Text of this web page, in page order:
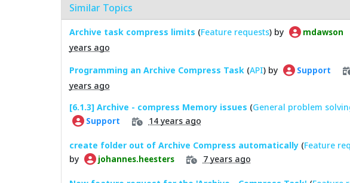
Similar Topics
Archive task compress limits (Feature requests) by mdawson
years ago
Programming an Archive Compress Task (API) by Support
years ago
[6.1.3] Archive - compress Memory issues (General problem
Support 14 years ago
create folder out of Archive Compress automatically (Feature
by
johannes.heesters 7 years ago